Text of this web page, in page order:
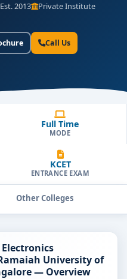
Est. 2013
Private Institute
Call Us
Full Time
MODE
KCET
ENTRANCE EXAM
Other Colleges
Electronics
University of
— Overview